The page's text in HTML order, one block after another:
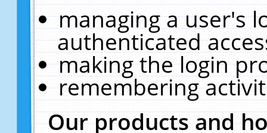
managing a user's
authenticated
making the login
remembering
Our products and